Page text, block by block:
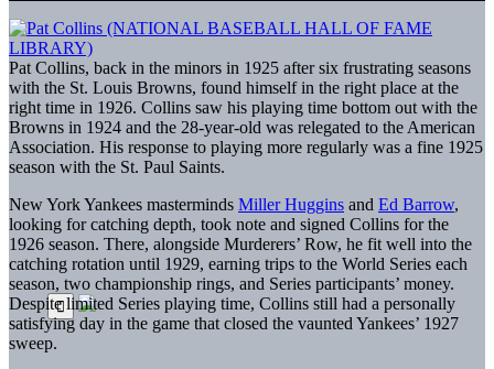
Pat Collins, back in the minors in 1925 after six frustrating seasons
with the St. Louis Browns, found himself in the right place at the
right time in 1926. Collins saw his playing time bottom out with the
Browns in 1924 and the 28-year-old was relegated to the American
Association. His response to playing more regularly was a fine 1925
season with the St. Paul Saints.
New York Yankees masterminds Miller Huggins and Ed Barrow,
looking for catching depth, took note and signed Collins for the
1926 season. There, alongside Murderers’ Row, he fit well into the
catching rotation until 1929, earning trips to the World Series each
season, two championship rings, and Series participants’ money.
Despite limited Series playing time, Collins still had a personally
satisfying day in the game that closed the vaunted Yankees’ 1927
sweep.